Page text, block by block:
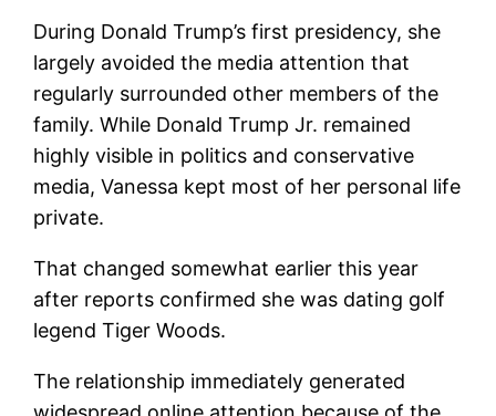
During Donald Trump’s first presidency, she
largely avoided the media attention that
regularly surrounded other members of the
family. While Donald Trump Jr. remained
highly visible in politics and conservative
media, Vanessa kept most of her personal life
private.
That changed somewhat earlier this year
after reports confirmed she was dating golf
legend Tiger Woods.
The relationship immediately generated